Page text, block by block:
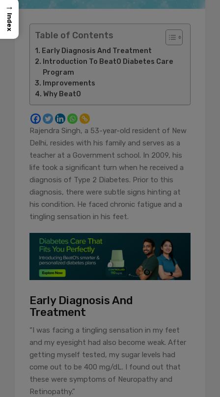
Table of Contents
Early Diagnosis And Treatment
Introduction To BeatO Diabetes Care
Program
Improvements
Why BeatO
Rajendra Singh, a 53-year-old resident of New
Delhi, resides with his family and serves as a
teacher at a Government school. In 2009, his
life took a significant turn when he received a
diagnosis of Type 2 Diabetes. Prior to this
diagnosis, there were subtle signs hinting at
his condition. He faced chronic fatigue and a
tingling sensation in his feet.
Early Diagnosis And
Treatment
“I was facing a tingling sensation in my feet
and my eyesight had also become weak. After
getting myself tested, my sugar levels had
come out to be 400 mg/dL. I found out that
these were symptoms of Neuropathy and
Retinopathy.”
→
Index